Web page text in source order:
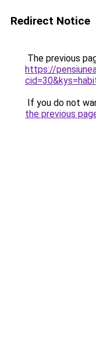
Redirect Notice
The previous
https://
If you do not
the previous